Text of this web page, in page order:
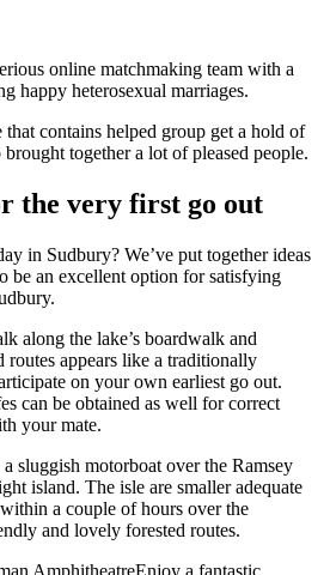
online matchmaking team with a
happy heterosexual marriages.
contains helped group get a hold of
together a lot of pleased people.
the very first go out
in Sudbury? We’ve put together ideas
be an excellent option for satisfying
along the lake’s boardwalk and
routes appears like a traditionally
on your own earliest go out.
can be obtained as well for correct
your mate.
sluggish motorboat over the Ramsey
island. The isle are smaller adequate
a couple of hours over the
and lovely forested routes.